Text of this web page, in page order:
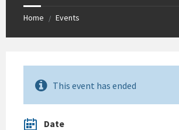
Home / Events
This event has ended
Date